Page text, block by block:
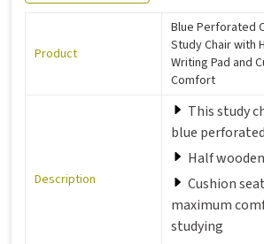
Product
Blue Perforated
Study Chair with
Writing Pad and
Comfort
Description
This study
blue
Half
Cushion
maximum
studying